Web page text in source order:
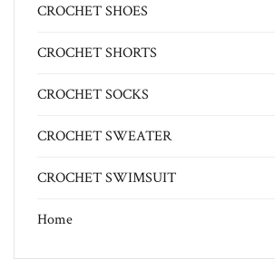
CROCHET SHOES
CROCHET SHORTS
CROCHET SOCKS
CROCHET SWEATER
CROCHET SWIMSUIT
Home